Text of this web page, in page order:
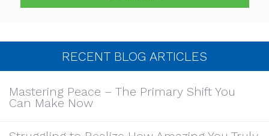
RECENT BLOG ARTICLES
Mastering Peace – The Primary Shift You
Can Make Now